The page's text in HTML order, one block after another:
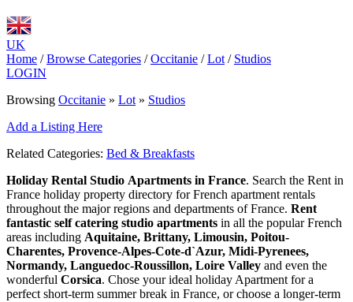
UK
Home / Browse Categories / Occitanie / Lot / Studios
LOGIN
Browsing Occitanie » Lot » Studios
Add a Listing Here
Related Categories: Bed & Breakfasts
Holiday Rental Studio Apartments in France. Search the Rent in
France holiday property directory for French apartment rentals
throughout the major regions and departments of France. Rent
fantastic self catering studio apartments in all the popular French
areas including Aquitaine, Brittany, Limousin, Poitou-
Charentes, Provence-Alpes-Cote-d`Azur, Midi-Pyrenees,
Normandy, Languedoc-Roussillon, Loire Valley and even the
wonderful Corsica. Chose your ideal holiday Apartment for a
perfect short-term summer break in France, or choose a longer-term